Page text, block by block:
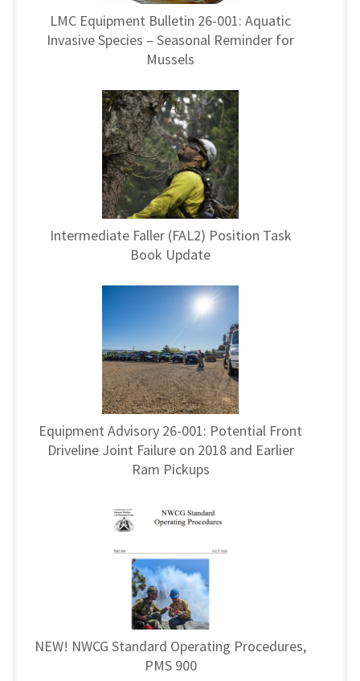
LMC Equipment Bulletin 26-001: Aquatic
Invasive Species – Seasonal Reminder for
Mussels
Intermediate Faller (FAL2) Position Task
Book Update
Equipment Advisory 26-001: Potential Front
Driveline Joint Failure on 2018 and Earlier
Ram Pickups
NEW! NWCG Standard Operating Procedures,
PMS 900